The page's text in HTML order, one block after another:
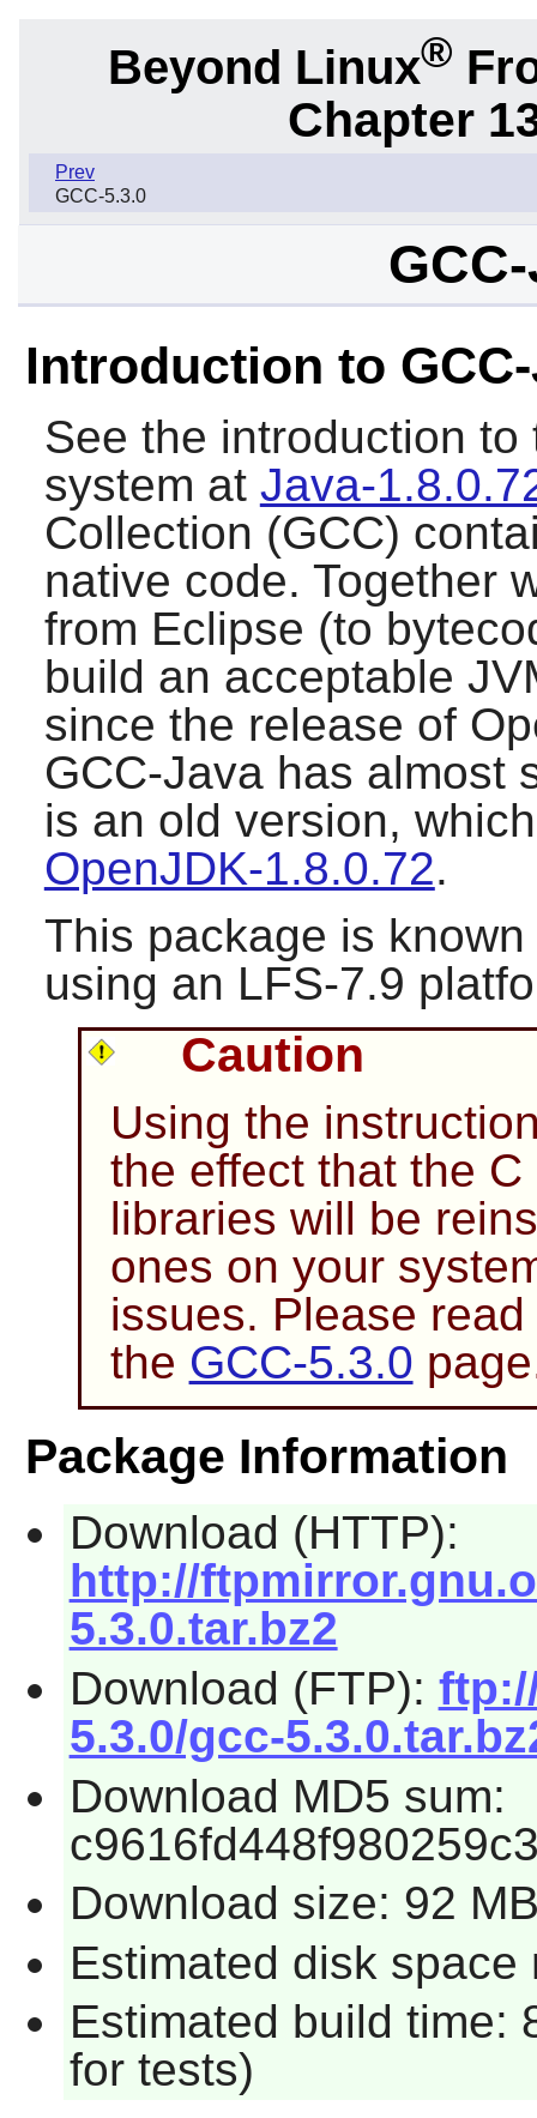
Beyond Linux®
Chapter
Prev
GCC-5.3.0
Introduction to
See the introduction
system at Java-
Collection (GCC)
native code. Together
from Eclipse (to
build an acceptable
since the release of
GCC-Java has almost
is an old version,
OpenJDK-1.8.0.72.
This package is
using an LFS-7.9
Caution
Using the
the effect that the
libraries will be
ones on your
issues. Please
the GCC-5.3.0
Package Information
Download (HTTP):
http://
5.3.0.tar.bz2
Download (FTP):
5.3.0/gcc-
Download MD5 sum:
Download size: 92
Estimated disk space
Estimated build time:
for tests)